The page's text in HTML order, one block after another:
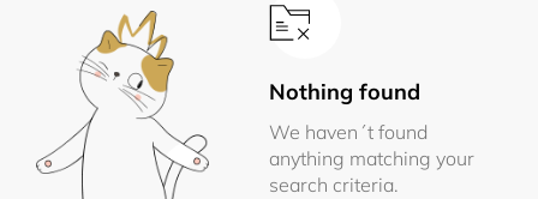
Nothing found
We haven´t found
anything matching your
search criteria.